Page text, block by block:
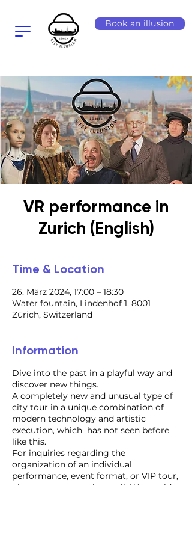
Book an illusion
VR performance in
Zurich (English)
Time & Location
26. März 2024, 17:00 – 18:30
Water fountain, Lindenhof 1, 8001
Zürich, Switzerland
Information
Dive into the past in a playful way and
discover new things.
A completely new and unusual type of
city tour in a unique combination of
modern technology and artistic
execution, which has not seen before
like this.
For inquiries regarding the
organization of an individual
performance, event format, or VIP tour,
please contact us via email. We would